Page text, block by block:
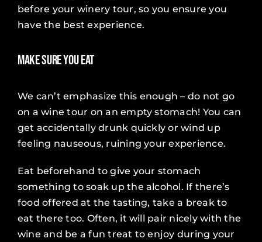
before your winery tour, so you ensure you
have the best experience.
Make Sure You Eat
We can’t emphasize this enough – do not go
on a wine tour on an empty stomach! You can
get accidentally drunk quickly or wind up
feeling nauseous, ruining your experience.
Eat beforehand to give your stomach
something to soak up the alcohol. If there’s
food offered at the tasting, take a break to
eat there too. Often, it will pair nicely with the
wine and be a fun treat to enjoy during your